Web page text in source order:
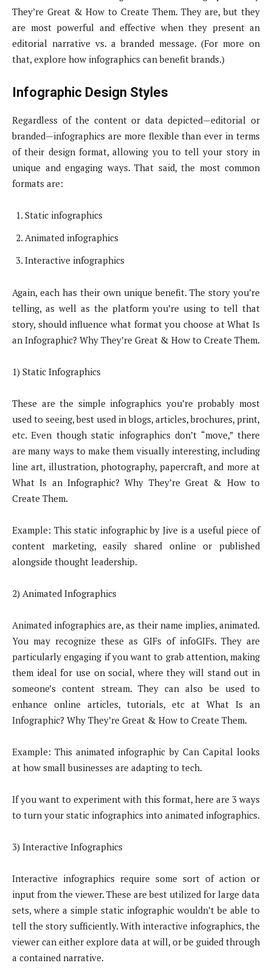
They’re Great & How to Create Them. They are, but they
are most powerful and effective when they present an
editorial narrative vs. a branded message. (For more on
that, explore how infographics can benefit brands.)
Infographic Design Styles
Regardless of the content or data depicted—editorial or
branded—infographics are more flexible than ever in terms
of their design format, allowing you to tell your story in
unique and engaging ways. That said, the most common
formats are:
Static infographics
Animated infographics
Interactive infographics
Again, each has their own unique benefit. The story you’re
telling, as well as the platform you’re using to tell that
story, should influence what format you choose at What Is
an Infographic? Why They’re Great & How to Create Them.
1) Static Infographics
These are the simple infographics you’re probably most
used to seeing, best used in blogs, articles, brochures, print,
etc. Even though static infographics don’t “move,” there
are many ways to make them visually interesting, including
line art, illustration, photography, papercraft, and more at
What Is an Infographic? Why They’re Great & How to
Create Them.
Example: This static infographic by Jive is a useful piece of
content marketing, easily shared online or published
alongside thought leadership.
2) Animated Infographics
Animated infographics are, as their name implies, animated.
You may recognize these as GIFs of infoGIFs. They are
particularly engaging if you want to grab attention, making
them ideal for use on social, where they will stand out in
someone’s content stream. They can also be used to
enhance online articles, tutorials, etc at What Is an
Infographic? Why They’re Great & How to Create Them.
Example: This animated infographic by Can Capital looks
at how small businesses are adapting to tech.
If you want to experiment with this format, here are 3 ways
to turn your static infographics into animated infographics.
3) Interactive Infographics
Interactive infographics require some sort of action or
input from the viewer. These are best utilized for large data
sets, where a simple static infographic wouldn’t be able to
tell the story sufficiently. With interactive infographics, the
viewer can either explore data at will, or be guided through
a contained narrative.